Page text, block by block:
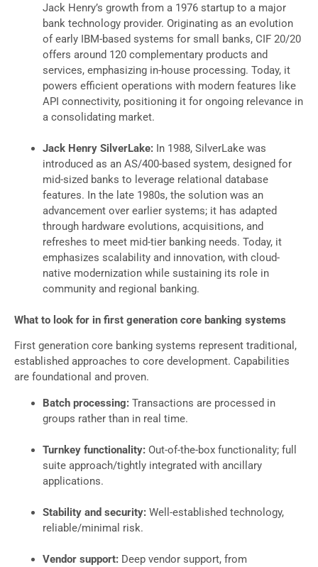
Jack Henry’s growth from a 1976 startup to a major
bank technology provider. Originating as an evolution
of early IBM-based systems for small banks, CIF 20/20
offers around 120 complementary products and
services, emphasizing in-house processing. Today, it
powers efficient operations with modern features like
API connectivity, positioning it for ongoing relevance in
a consolidating market.
Jack Henry SilverLake: In 1988, SilverLake was
introduced as an AS/400-based system, designed for
mid-sized banks to leverage relational database
features. In the late 1980s, the solution was an
advancement over earlier systems; it has adapted
through hardware evolutions, acquisitions, and
refreshes to meet mid-tier banking needs. Today, it
emphasizes scalability and innovation, with cloud-
native modernization while sustaining its role in
community and regional banking.
What to look for in first generation core banking systems
First generation core banking systems represent traditional,
established approaches to core development. Capabilities
are foundational and proven.
Batch processing: Transactions are processed in
groups rather than in real time.
Turnkey functionality: Out-of-the-box functionality; full
suite approach/tightly integrated with ancillary
applications.
Stability and security: Well-established technology,
reliable/minimal risk.
Vendor support: Deep vendor support, from